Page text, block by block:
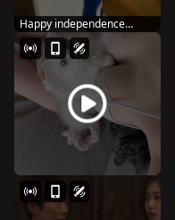
Happy independence
dayyy 🇺🇸